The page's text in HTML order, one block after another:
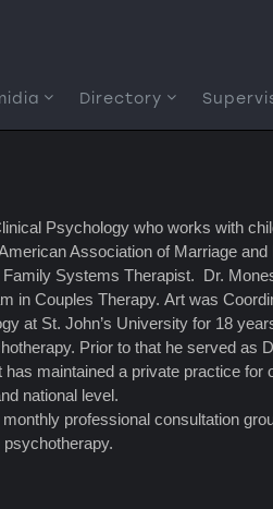
Directory
Psychology who works with
Association of Marriage
Systems Therapist. Dr.
in Couples Therapy. Art was
at St. John’s University for 18
Prior to that he served as
maintained a private practice
national level.
professional consultation